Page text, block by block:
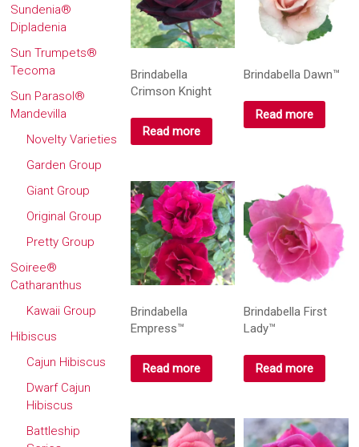
Brindabella
Crimson Knight
Read more
Brindabella Dawn™
Read more
Brindabella
Empress™
Read more
Brindabella First
Lady™
Read more
Sundenia®
Dipladenia
Sun Trumpets®
Tecoma
Sun Parasol®
Mandevilla
Novelty Varieties
Garden Group
Giant Group
Original Group
Pretty Group
Soiree®
Catharanthus
Kawaii Group
Hibiscus
Cajun Hibiscus
Dwarf Cajun
Hibiscus
Battleship